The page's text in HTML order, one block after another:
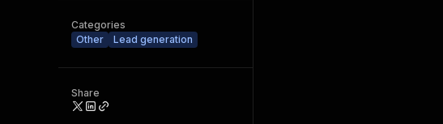
Categories
Other
Lead generation
Share